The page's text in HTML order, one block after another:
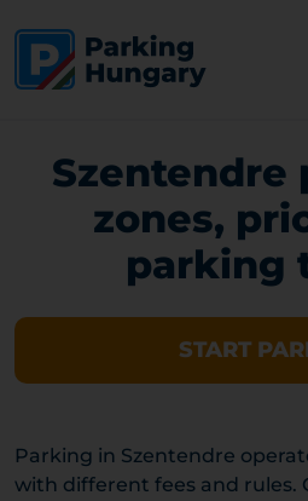
Szentendre
zones,
parking
START
Parking in Szentendre
with different fees and rules.